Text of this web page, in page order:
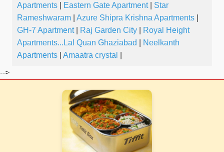
Apartments
Eastern Gate Apartment|
Star
Rameshwaram
Azure Shipra Krishna Apartments
GH-7 Apartment| Raj Garden City
Royal Height
Apartments...Lal Quan Ghaziabad
Neelkanth
Apartments
Amaatra crystal
-->